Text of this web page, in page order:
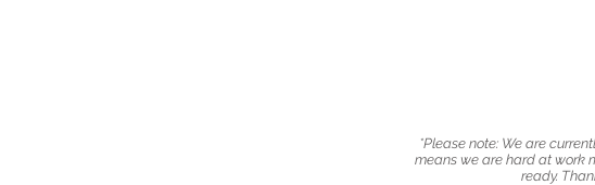
*Please note: We are
means we are hard at work
ready.